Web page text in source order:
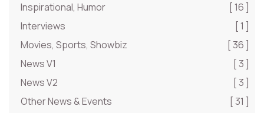
Inspirational, Humor
[ 16 ]
Interviews
[ 1 ]
Movies, Sports, Showbiz
[ 36 ]
News V1
[ 3 ]
News V2
[ 3 ]
Other News & Events
[ 31 ]